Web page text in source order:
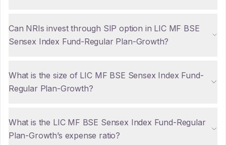
Can NRIs invest through SIP option in LIC MF BSE
Sensex Index Fund-Regular Plan-Growth?
What is the size of LIC MF BSE Sensex Index Fund-
Regular Plan-Growth?
What is the LIC MF BSE Sensex Index Fund-Regular
Plan-Growth’s expense ratio?